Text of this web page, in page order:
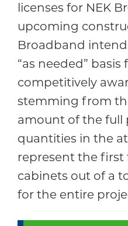
licenses for NEK
upcoming
Broadband
“as needed”
competitively
stemming from
amount of the full
quantities in the
represent the first
cabinets out of a
for the entire